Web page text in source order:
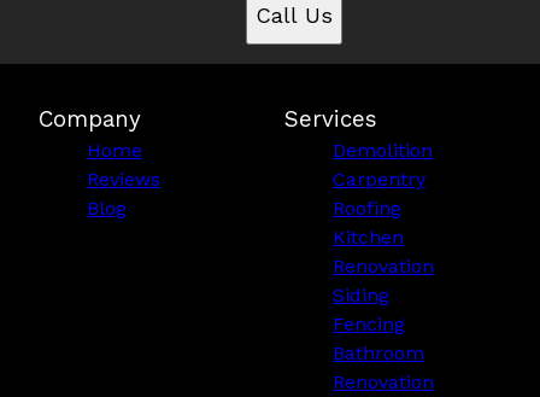
Call Us
Company
Home
Reviews
Blog
Services
Demolition
Carpentry
Roofing
Kitchen
Renovation
Siding
Fencing
Bathroom
Renovation